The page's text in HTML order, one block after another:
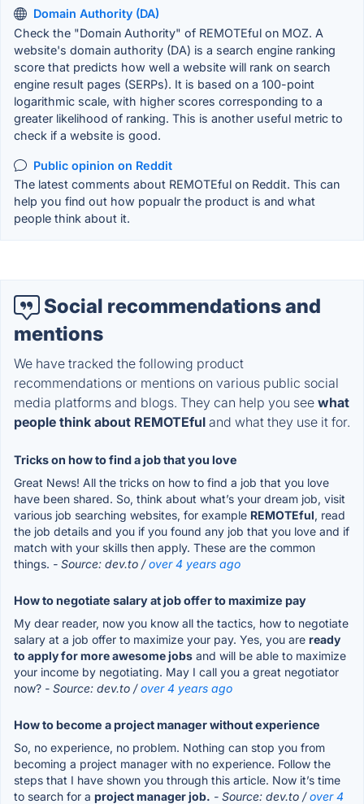
Domain Authority (DA)
Check the "Domain Authority" of REMOTEful on MOZ. A
website's domain authority (DA) is a search engine ranking
score that predicts how well a website will rank on search
engine result pages (SERPs). It is based on a 100-point
logarithmic scale, with higher scores corresponding to a
greater likelihood of ranking. This is another useful metric to
check if a website is good.
Public opinion on Reddit
The latest comments about REMOTEful on Reddit. This can
help you find out how popualr the product is and what
people think about it.
Social recommendations and
mentions
We have tracked the following product
recommendations or mentions on various public social
media platforms and blogs. They can help you see what
people think about REMOTEful and what they use it for.
Tricks on how to find a job that you love
Great News! All the tricks on how to find a job that you love
have been shared. So, think about what’s your dream job, visit
various job searching websites, for example REMOTEful, read
the job details and you if you found any job that you love and if
match with your skills then apply. These are the common
things. - Source: dev.to /over 4 years ago
How to negotiate salary at job offer to maximize pay
My dear reader, now you know all the tactics, how to negotiate
salary at a job offer to maximize your pay. Yes, you are ready
to apply for more awesome jobs and will be able to maximize
your income by negotiating. May I call you a great negotiator
now? - Source: dev.to /over 4 years ago
How to become a project manager without experience
So, no experience, no problem. Nothing can stop you from
becoming a project manager with no experience. Follow the
steps that I have shown you through this article. Now it’s time
to search for a project manager job. - Source: dev.to /over 4